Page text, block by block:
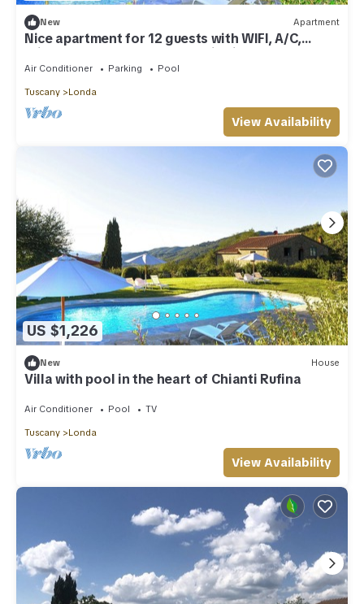
New Apartment
Nice apartment for 12 guests with WIFI, A/C,
private pool, TV and panoramic view
Air Conditioner Parking Pool
Tuscany Londa
View Availability
US $1,226
New House
Villa with pool in the heart of Chianti Rufina
Air Conditioner Pool TV
Tuscany Londa
View Availability